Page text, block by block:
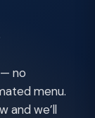
no
menu.
and we’ll